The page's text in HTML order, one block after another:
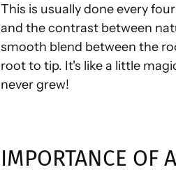
This is usually done every
and the contrast between
smooth blend between the
root to tip. It's like a little
never grew!
IMPORTANCE OF